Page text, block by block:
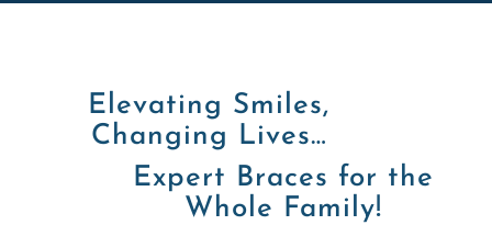
Elevating Smiles,
Changing Lives…
Expert Braces for the
Whole Family!